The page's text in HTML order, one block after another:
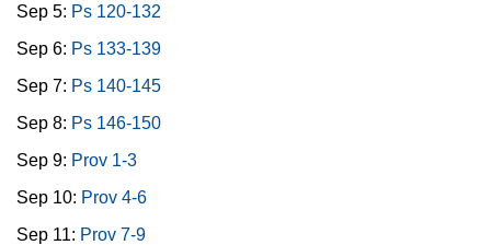
Sep 5: Ps 120-132
Sep 6: Ps 133-139
Sep 7: Ps 140-145
Sep 8: Ps 146-150
Sep 9: Prov 1-3
Sep 10: Prov 4-6
Sep 11: Prov 7-9